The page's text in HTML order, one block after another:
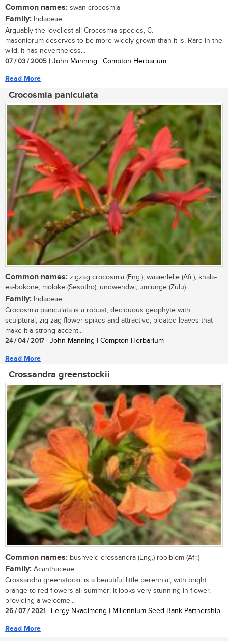
Common names: swan crocosmia
Family: Iridaceae
Arguably the loveliest all Crocosmia species, C.
masoniorum deserves to be more widely grown than it is. Rare in the
wild, it has nevertheless...
07 / 03 / 2005 | John Manning | Compton Herbarium
Read More
Crocosmia paniculata
Common names: zigzag crocosmia (Eng.); waaierlelie (Afr.); khala-
ea-bokone, moloke (Sesotho); undwendwi, umlunge (Zulu)
Family: Iridaceae
Crocosmia paniculata is a robust, deciduous geophyte with
sculptural, zig-zag flower spikes and attractive, pleated leaves that
make it a strong accent...
24 / 04 / 2017 | John Manning | Compton Herbarium
Read More
Crossandra greenstockii
Common names: bushveld crossandra (Eng.) rooiblom (Afr.)
Family: Acanthaceae
Crossandra greenstockii is a beautiful little perennial, with bright
orange to red flowers all summer; it looks very stunning in flower,
providing a welcome...
26 / 07 / 2021 | Fergy Nkadimeng | Millennium Seed Bank Partnership
Read More